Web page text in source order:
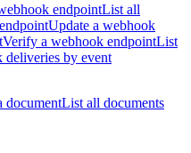
endpointList all
Update a webhook
Verify a webhook endpointList
deliveries by event
documentList all documents